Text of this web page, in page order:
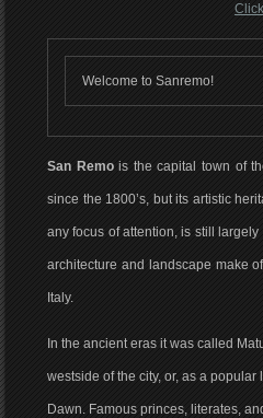
Welcome to Sanremo!
San Remois the capital town of
since the 1800’s, but its artistic
any focus of attention, is still
architecture and landscape make
Italy.
In the ancient eras it was called
westside of the city, or, as a
Dawn. Famous princes, literates,